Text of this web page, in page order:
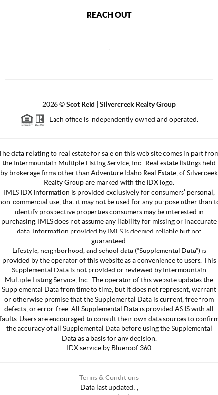
REACH OUT
2026©Scot Reid | Silvercreek Realty Group
Each office is independently owned and operated.
data relating to real estate for sale on this web site comes in part
the Intermountain Multiple Listing Service, Inc.. Real estate listings held
by brokerage firms other than Adventure Idaho Real Estate, of Silverceek
Realty Group are marked with the IDX logo.
IMLS IDX information is provided exclusively for consumers’ personal,
commercial use, that it may not be used for any purpose other than
identify prospective properties consumers may be interested in
purchasing. IMLS does not assume any liability for missing or inaccurate
data. Information provided by IMLS is deemed reliable but not
guaranteed.
Lifestyle, neighborhood, and school data (“Supplemental Data”) is
provided by the operator of this website as a convenience to users. This
Supplemental Data is not provided or reviewed by Intermountain
Multiple Listing Service, Inc.. The operator of this website updates the
Supplemental Data from time to time, but it does not represent, warrant
or otherwise promise that the Supplemental Data is current, free from
defects, or error-free. All Supplemental Data is provided AS IS with all
Users are encouraged to consult their own data sources to
the accuracy of all Supplemental Data before using the Supplemental
Data as a basis for any decision.
IDX service by Blueroof 360
Terms & Conditions
Data last updated: